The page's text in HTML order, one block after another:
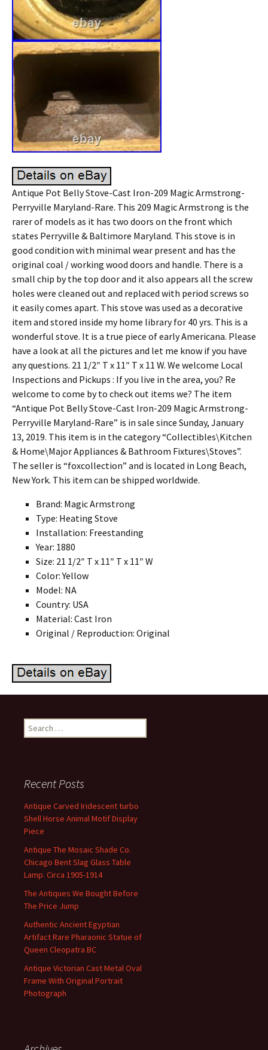
Antique Pot Belly Stove-Cast Iron-209 Magic Armstrong-
Perryville Maryland-Rare. This 209 Magic Armstrong is the
rarer of models as it has two doors on the front which
states Perryville & Baltimore Maryland. This stove is in
good condition with minimal wear present and has the
original coal / working wood doors and handle. There is a
small chip by the top door and it also appears all the screw
holes were cleaned out and replaced with period screws so
it easily comes apart. This stove was used as a decorative
item and stored inside my home library for 40 yrs. This is a
wonderful stove. It is a true piece of early Americana. Please
have a look at all the pictures and let me know if you have
any questions. 21 1/2″ T x 11″ T x 11 W. We welcome Local
Inspections and Pickups : If you live in the area, you? Re
welcome to come by to check out items we? The item
“Antique Pot Belly Stove-Cast Iron-209 Magic Armstrong-
Perryville Maryland-Rare” is in sale since Sunday, January
13, 2019. This item is in the category “Collectibles\Kitchen
& Home\Major Appliances & Bathroom Fixtures\Stoves”.
The seller is “foxcollection” and is located in Long Beach,
New York. This item can be shipped worldwide.
Brand: Magic Armstrong
Type: Heating Stove
Installation: Freestanding
Year: 1880
Size: 21 1/2″ T x 11″ T x 11″ W
Color: Yellow
Model: NA
Country: USA
Material: Cast Iron
Original / Reproduction: Original
Search for:
Recent Posts
Antique Carved Iridescent turbo
Shell Horse Animal Motif Display
Piece
Antique The Mosaic Shade Co.
Chicago Bent Slag Glass Table
Lamp. Circa 1905-1914
The Antiques We Bought Before
The Price Jump
Authentic Ancient Egyptian
Artifact Rare Pharaonic Statue of
Queen Cleopatra BC
Antique Victorian Cast Metal Oval
Frame With Original Portrait
Photograph